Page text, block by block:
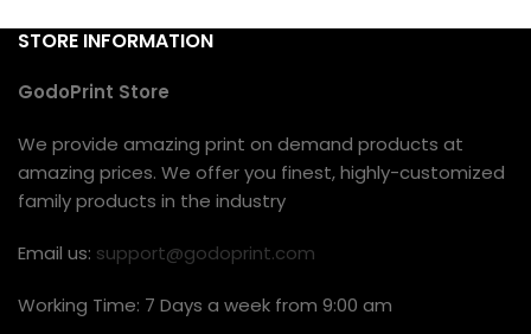
STORE INFORMATION
GodoPrint Store
We provide amazing print on demand products at
amazing prices. We offer you finest, highly-customized
family products in the industry
Email us: support@godoprint.com
Working Time: 7 Days a week from 9:00 am